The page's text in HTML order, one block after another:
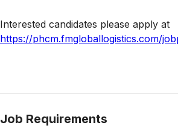
Interested candidates please apply at
https://phcm.fmgloballogistics.com/
Job Requirements